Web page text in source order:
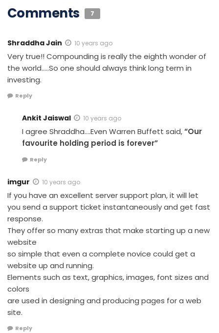
Comments 7
Shraddha Jain 10 years ago
Very true!! Compounding is really the eighth wonder of
the world…..So one should always think long term in
investing.
Reply
Ankit Jaiswal 10 years ago
I agree Shraddha….Even Warren Buffett said,“Our
favourite holding period is forever”
Reply
imgur 10 years ago
If you have an excellent server support plan, it will let
you send a support ticket instantaneously and get fast
response.
They offer so many extras that make starting up a new
website
so simple that even a complete novice could get a
website up and running.
Elements such as text, graphics, images, font sizes and
colors
are used in designing and producing pages for a web
site.
Reply